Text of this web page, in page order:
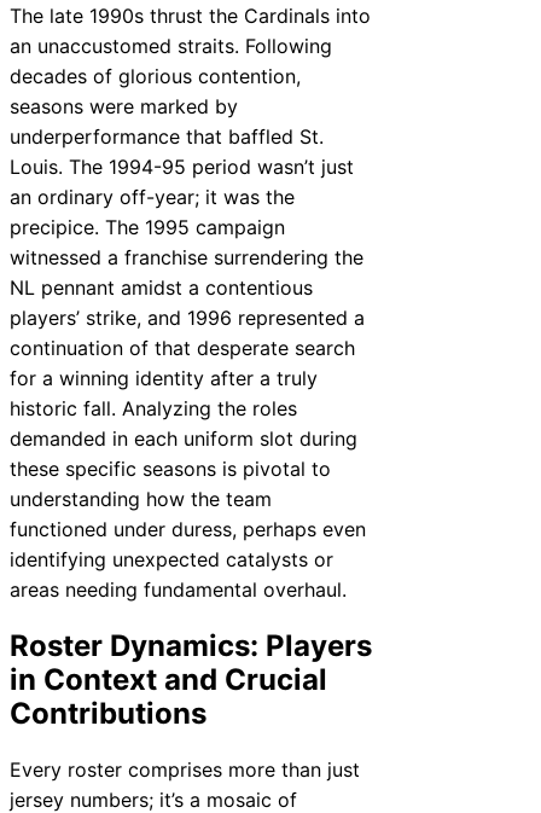
The late 1990s thrust the Cardinals into
an unaccustomed straits. Following
decades of glorious contention,
seasons were marked by
underperformance that baffled St.
Louis. The 1994-95 period wasn’t just
an ordinary off-year; it was the
precipice. The 1995 campaign
witnessed a franchise surrendering the
NL pennant amidst a contentious
players’ strike, and 1996 represented a
continuation of that desperate search
for a winning identity after a truly
historic fall. Analyzing the roles
demanded in each uniform slot during
these specific seasons is pivotal to
understanding how the team
functioned under duress, perhaps even
identifying unexpected catalysts or
areas needing fundamental overhaul.
Roster Dynamics: Players
in Context and Crucial
Contributions
Every roster comprises more than just
jersey numbers; it’s a mosaic of